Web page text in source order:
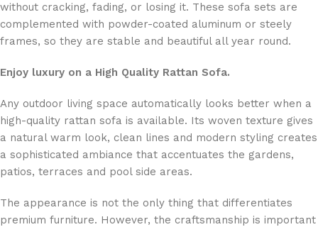
without cracking, fading, or losing it. These sofa sets are
complemented with powder-coated aluminum or steely
frames, so they are stable and beautiful all year round.
Enjoy luxury on a High Quality Rattan Sofa.
Any outdoor living space automatically looks better when a
high-quality rattan sofa is available. Its woven texture gives
a natural warm look, clean lines and modern styling creates
a sophisticated ambiance that accentuates the gardens,
patios, terraces and pool side areas.
The appearance is not the only thing that differentiates
premium furniture. However, the craftsmanship is important